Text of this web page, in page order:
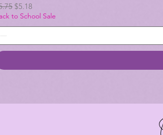
Price
Sale Price
$5.18
to School Sale